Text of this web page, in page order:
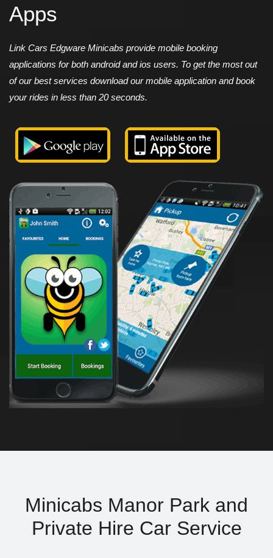
Apps
Link Cars Edgware Minicabs provide mobile booking
applications for both android and ios users. To get the most out
of our best services download our mobile application and book
your rides in less than 20 seconds.
Minicabs Manor Park and
Private Hire Car Service